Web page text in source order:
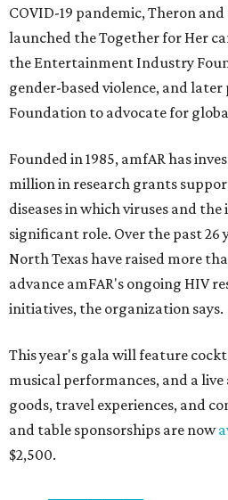
COVID-19 pandemic, Theron
launched the Together for Her
the Entertainment Industry
gender-based violence, and
Foundation to advocate for
Founded in 1985, amfAR has
million in research grants
diseases in which viruses and
significant role. Over the past 26
North Texas have raised more
advance amFAR's ongoing HIV
initiatives, the organization says.
This year's gala will feature
musical performances, and a
goods, travel experiences, and
and table sponsorships are now
$2,500.